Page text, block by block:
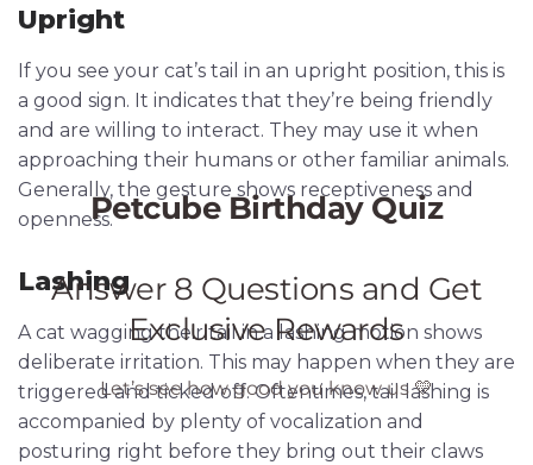
Upright
If you see your cat’s tail in an upright position, this is
a good sign. It indicates that they’re being friendly
and are willing to interact. They may use it when
approaching their humans or other familiar animals.
Generally, the gesture shows receptiveness and
openness.
Lashing
A cat wagging their tail in a lashing motion shows
deliberate irritation. This may happen when they are
triggered and ticked off. Oftentimes, tail lashing is
accompanied by plenty of vocalization and
posturing right before they bring out their claws